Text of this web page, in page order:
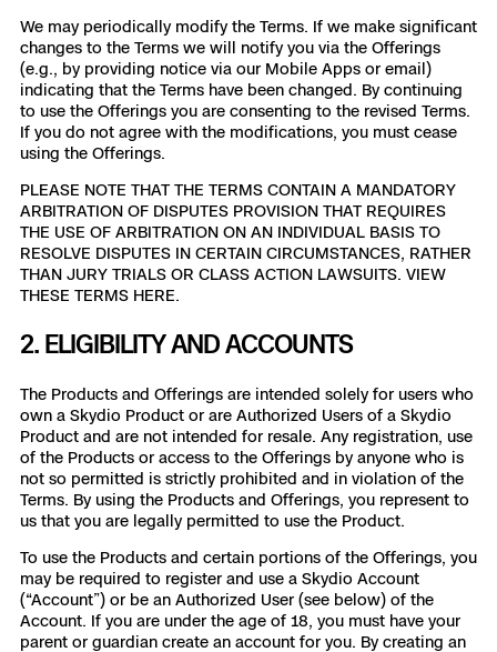
Resources
Department Of Corrections
Search & Rescue
Crime and Crash Scene
DFR Command
Remote Ops
3D Scan
Overview
Attachments ICD
Skydio Autonomy
Skydio Connect
Contracts
All Events
Experience Days
Ascend 2026
Aerial Achievement Awards
We may periodically modify the Terms. If we make significant
changes to the Terms we will notify you via the Offerings
(e.g., by providing notice via our Mobile Apps or email)
indicating that the Terms have been changed. By continuing
to use the Offerings you are consenting to the revised Terms.
If you do not agree with the modifications, you must cease
using the Offerings.
PLEASE NOTE THAT THE TERMS CONTAIN A MANDATORY
ARBITRATION OF DISPUTES PROVISION THAT REQUIRES
THE USE OF ARBITRATION ON AN INDIVIDUAL BASIS TO
RESOLVE DISPUTES IN CERTAIN CIRCUMSTANCES, RATHER
THAN JURY TRIALS OR CLASS ACTION LAWSUITS. VIEW
THESE TERMS HERE.
2. ELIGIBILITY AND ACCOUNTS
The Products and Offerings are intended solely for users who
own a Skydio Product or are Authorized Users of a Skydio
Product and are not intended for resale. Any registration, use
of the Products or access to the Offerings by anyone who is
not so permitted is strictly prohibited and in violation of the
Terms. By using the Products and Offerings, you represent to
us that you are legally permitted to use the Product.
To use the Products and certain portions of the Offerings, you
may be required to register and use a Skydio Account
(“Account”) or be an Authorized User (see below) of the
Account. If you are under the age of 18, you must have your
parent or guardian create an account for you. By creating an